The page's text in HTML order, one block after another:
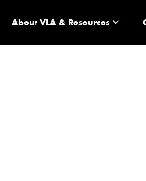
About VLA & Resources